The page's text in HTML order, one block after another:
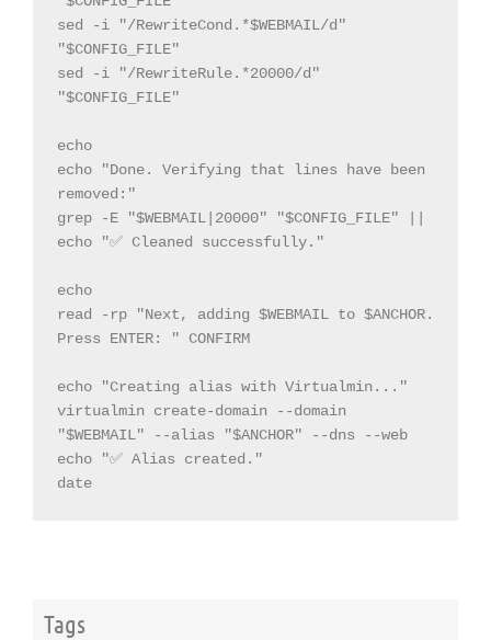
sed -i "/RewriteCond.*$WEBMAIL/d"
"$CONFIG_FILE"
sed -i "/RewriteRule.*20000/d"
"$CONFIG_FILE"
echo
echo "Done. Verifying that lines have been
removed:"
grep -E "$WEBMAIL|20000" "$CONFIG_FILE" ||
echo "✅ Cleaned successfully."
echo
read -rp "Next, adding $WEBMAIL to $ANCHOR.
Press ENTER: " CONFIRM
echo "Creating alias with Virtualmin..."
virtualmin create-domain --domain
"$WEBMAIL" --alias "$ANCHOR" --dns --web
echo "✅ Alias created."
date
Tags